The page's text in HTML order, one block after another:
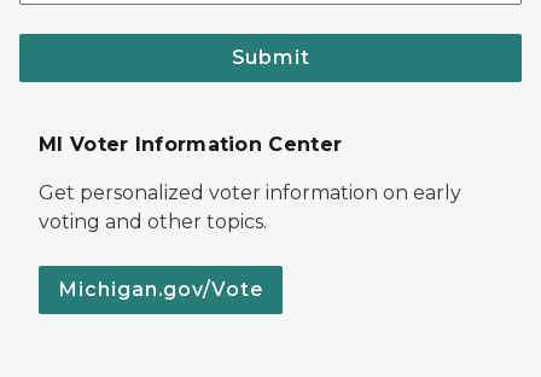
Submit
MI Voter Information Center
Get personalized voter information on early
voting and other topics.
Michigan.gov/Vote